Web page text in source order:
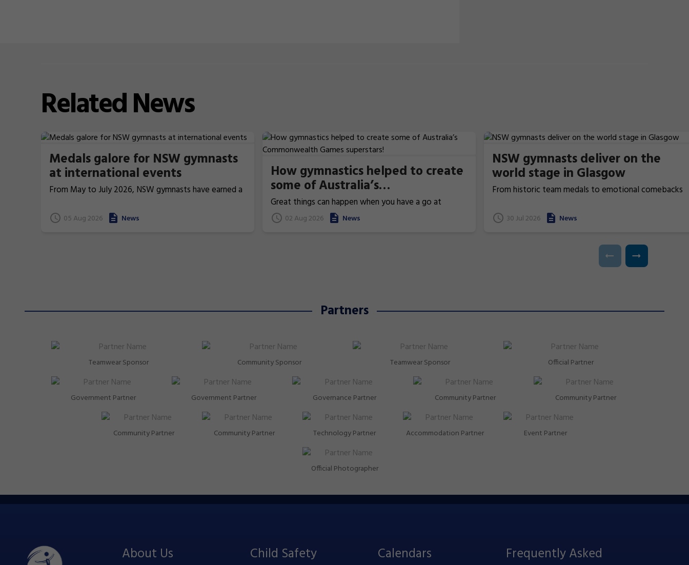
RelatedNews
Medals galore for NSW gymnasts
at international events
From May to July 2026, NSW gymnasts have earned a
05 Aug 2026 News
How gymnastics helped to create
some of Australia’s
Commonwealth Games
superstars!
Great things can happen when you have a go at
gymnastics. From athletics to weightlifting, find out
how gymnastics has helped Australia's homegrown
02 Aug 2026 News
NSW gymnasts deliver on the
world stage in Glasgow
From historic team medals to emotional comebacks
have excelled at the 2026 Commonwealth Games in
Glasgow, Scotland.
30 Jul 2026 News
Partners
Teamwear Sponsor Community Sponsor Teamwear Sponsor Official Partner
Government Partner Government Partner Governance Partner Community Partner Community Partner
Community Partner Community Partner Technology Partner Accommodation Partner Event Partner
Official Photographer
About Us Child Safety Calendars
Frequently Asked